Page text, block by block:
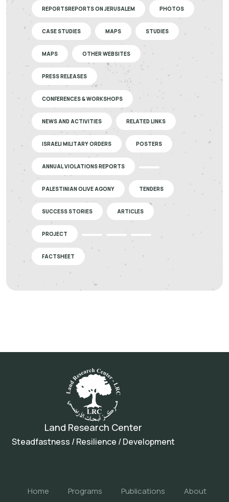
REPORTSREPORTS ON JERUSALEM PHOTOS
CASE STUDIES MAPS STUDIES
MAPS OTHER WEBSITES
PRESS RELEASES
CONFERENCES & WORKSHOPS
NEWS AND ACTIVITIES RELATED LINKS
ISRAELI MILITARY ORDERS POSTERS
ANNUAL VIOLATIONS REPORTS
PALESTINIAN OLIVE AGONY TENDERS
SUCCESS STORIES ARTICLES
PROJECT
FACTSHEET
Land Research Center
Steadfastness / Resilience / Development
Home Programs Publications About